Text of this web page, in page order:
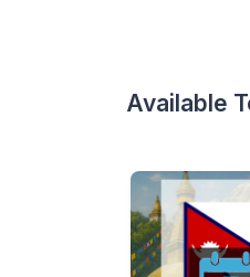
Available